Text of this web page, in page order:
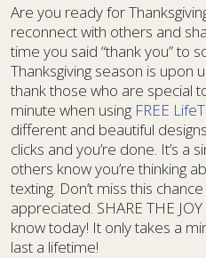
Are you ready for
reconnect with others and
time you said “thank you” to
Thanksgiving season is upon
thank those who are special
minute when using FREE
different and beautiful
clicks and you’re done. It’s a
others know you’re thinking
texting. Don’t miss this
appreciated. SHARE THE
know today! It only takes a
last a lifetime!